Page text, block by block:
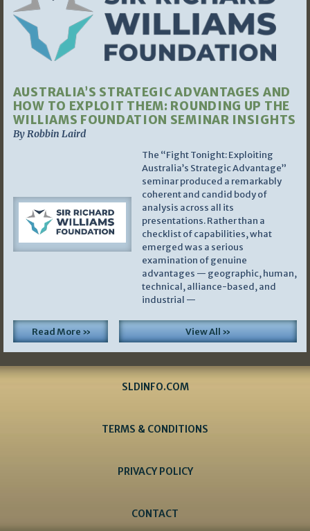
AUSTRALIA’S STRATEGIC ADVANTAGES AND
HOW TO EXPLOIT THEM: ROUNDING UP THE
WILLIAMS FOUNDATION SEMINAR INSIGHTS
By Robbin Laird
The “Fight Tonight: Exploiting
Australia’s Strategic Advantage”
seminar produced a remarkably
coherent and candid body of
analysis across all its
presentations. Rather than a
checklist of capabilities, what
emerged was a serious
examination of genuine
advantages — geographic, human,
technical, alliance-based, and
industrial —
Read More » View All »
SLDINFO.COM
TERMS & CONDITIONS
PRIVACY POLICY
CONTACT